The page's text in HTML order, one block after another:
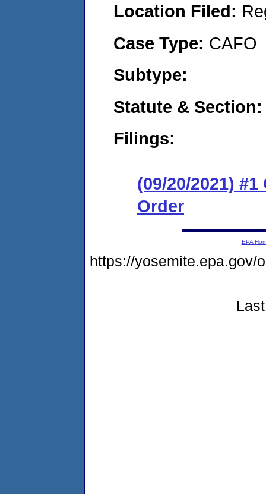
Location Filed:
Case Type: CAFO
Subtype:
Statute & Section:
Filings:
(09/20/2021)
Order
EPA
https://yosemite.epa.gov/